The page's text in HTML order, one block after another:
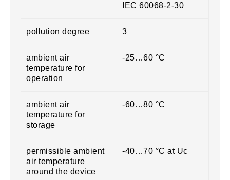
IEC 60068-2-30
pollution degree 3
ambient air
temperature for
operation
-25…60 °C
ambient air
temperature for
storage
-60…80 °C
permissible ambient
air temperature
around the device
-40…70 °C at Uc